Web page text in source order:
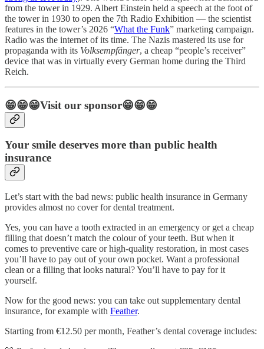
from the tower in 1929. Albert Einstein held a speech at the foot of
the tower in 1930 to open the 7th Radio Exhibition — the scientist
features in the tower’s 2026 “What the Funk” marketing campaign.
Radio was the internet of its time. The Nazis mastered its use for
propaganda with its Volksempfänger, a cheap “people’s receiver”
device that was in virtually every German home during the Third
Reich.
😁😁😁Visit our sponsor😁😁😁
Your smile deserves more than public health
insurance
Let’s start with the bad news: public health insurance in Germany
provides almost no cover for dental treatment.
Yes, you can have a tooth extracted in an emergency or get a cheap
filling that doesn’t match the colour of your teeth. But when it
comes to preventive care or high-quality restoration, in most cases
you’ll have to pay out of your own pocket. Want a professional
clean or a filling that looks natural? You’ll have to pay for it
yourself.
Now for the good news: you can take out supplementary dental
insurance, for example with Feather.
Starting from €12.50 per month, Feather’s dental coverage includes: